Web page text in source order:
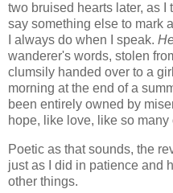
two bruised hearts later, as I
say something else to mark
I always do when I speak.
wanderer's words, stolen
clumsily handed over to a
morning at the end of a
been entirely owned by
hope, like love, like so
Poetic as that sounds, the
just as I did in patience and
other things.